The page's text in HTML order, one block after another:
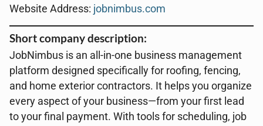
Website Address: jobnimbus.com
Short company description:
JobNimbus is an all-in-one business management
platform designed specifically for roofing, fencing,
and home exterior contractors. It helps you organize
every aspect of your business—from your first lead
to your final payment. With tools for scheduling, job